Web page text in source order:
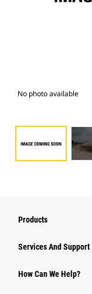
No photo available
Products
Attachments
Services And Support
How Can We Help?